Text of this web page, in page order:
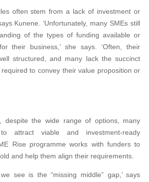
often stem from a lack of investment or
Kunene. ‘Unfortunately, many SMEs still
of the types of funding available or
their business,’ she says. ‘Often, their
structured, and many lack the succinct
to convey their value proposition or
despite the wide range of options, many
attract viable and investment-ready
Rise programme works with funders to
and help them align their requirements.
see is the “missing middle” gap,’ says